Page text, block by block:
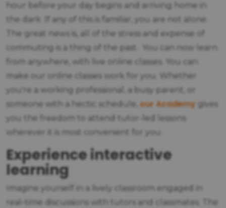
hour before your day begins and arriving home in
the dark. If any of this is familiar, you are not alone.
The great news is, all of the stress and expense of
commuting is a thing of the past. You can now learn
from anywhere, with live online classes. You can
make our online classes work for you. Whether
you're a working professional, a busy parent, or
someone with a hectic schedule, our Academy gives
you the freedom to attend tutor-led lessons
wherever it is most convenient for you.
Experience interactive
learning
Imagine yourself in a lively classroom engaged in
real-time discussions with tutors and classmates. The